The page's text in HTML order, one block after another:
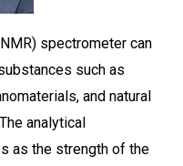
spectrometer can
such as
and natural
analytical
as the strength of the